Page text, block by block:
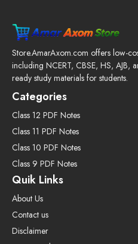
Store.AmarAxom.com offers low-
including NCERT, CBSE, HS, AJB,
ready study materials for students.
Categories
Class 12 PDF Notes
Class 11 PDF Notes
Class 10 PDF Notes
Class 9 PDF Notes
Quik Links
About Us
Contact us
Disclaimer